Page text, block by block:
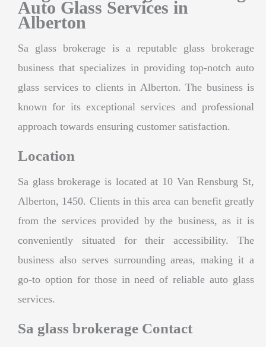
Auto Glass Services in
Alberton
Sa glass brokerage is a reputable glass brokerage
business that specializes in providing top-notch auto
glass services to clients in Alberton. The business is
known for its exceptional services and professional
approach towards ensuring customer satisfaction.
Location
Sa glass brokerage is located at 10 Van Rensburg St,
Alberton, 1450. Clients in this area can benefit greatly
from the services provided by the business, as it is
conveniently situated for their accessibility. The
business also serves surrounding areas, making it a
go-to option for those in need of reliable auto glass
services.
Sa glass brokerage Contact